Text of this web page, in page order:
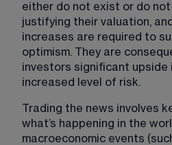
either do not exist or do
justifying their valuation,
increases are required to
optimism. They are
investors significant upside
increased level of risk.
Trading the news involves
what’s happening in the
macroeconomic events